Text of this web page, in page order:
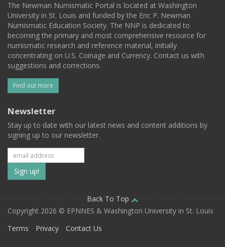
The Newman Numismatic Portal is located at Washington
University in St. Louis and funded by the Eric P. Newman
Numismatic Education Society. The NNP is dedicated to
becoming the primary and most comprehensive resource for
numismatic research and reference material, initially
concentrating on U.S. Coinage and Currency. Contact us with
suggestions and corrections.
Find out more
Newsletter
Stay up to date with our latest news and content additions by
signing up to our newsletter.
Subscribe
to
our
mailing
Back To Top
Copyright 2026 © EPNNES & Washington University in St. Louis
Terms
Privacy Contact Us